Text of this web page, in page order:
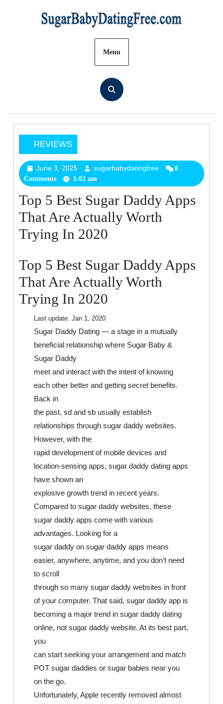
Menu
REVIEWS
Top
5
Best
Daddy
Apps
That
Are
Worth
Trying
In
2020
June 3, 2025
June
3,
sugarbabydatingfree sugarbabydatingfree
0
Comments
3:02 am
Top 5 Best Sugar Daddy Apps
That Are Actually Worth
Trying In 2020
Top 5 Best Sugar Daddy Apps
That Are Actually Worth
Trying In 2020
Last update: Jan 1, 2020
Sugar Daddy Dating — a stage in a mutually
beneficial relationship where Sugar Baby &
Sugar Daddy
meet and interact with the intent of knowing
each other better and getting secret benefits.
Back in
the past, sd and sb usually establish
relationships through sugar daddy websites.
However, with the
rapid development of mobile devices and
location-sensing apps, sugar daddy dating apps
have shown an
explosive growth trend in recent years.
Compared to sugar daddy websites, these
sugar daddy apps come with various
advantages. Looking for a
sugar daddy on sugar daddy apps means
easier, anywhere, anytime, and you don’t need
to scroll
through so many sugar daddy websites in front
of your computer. That said, sugar daddy app is
becoming a major trend in sugar daddy dating
online, not sugar daddy website. At its best part,
you
can start seeking your arrangement and match
POT sugar daddies or sugar babies near you
on the go.
Unfortunately, Apple recently removed almost